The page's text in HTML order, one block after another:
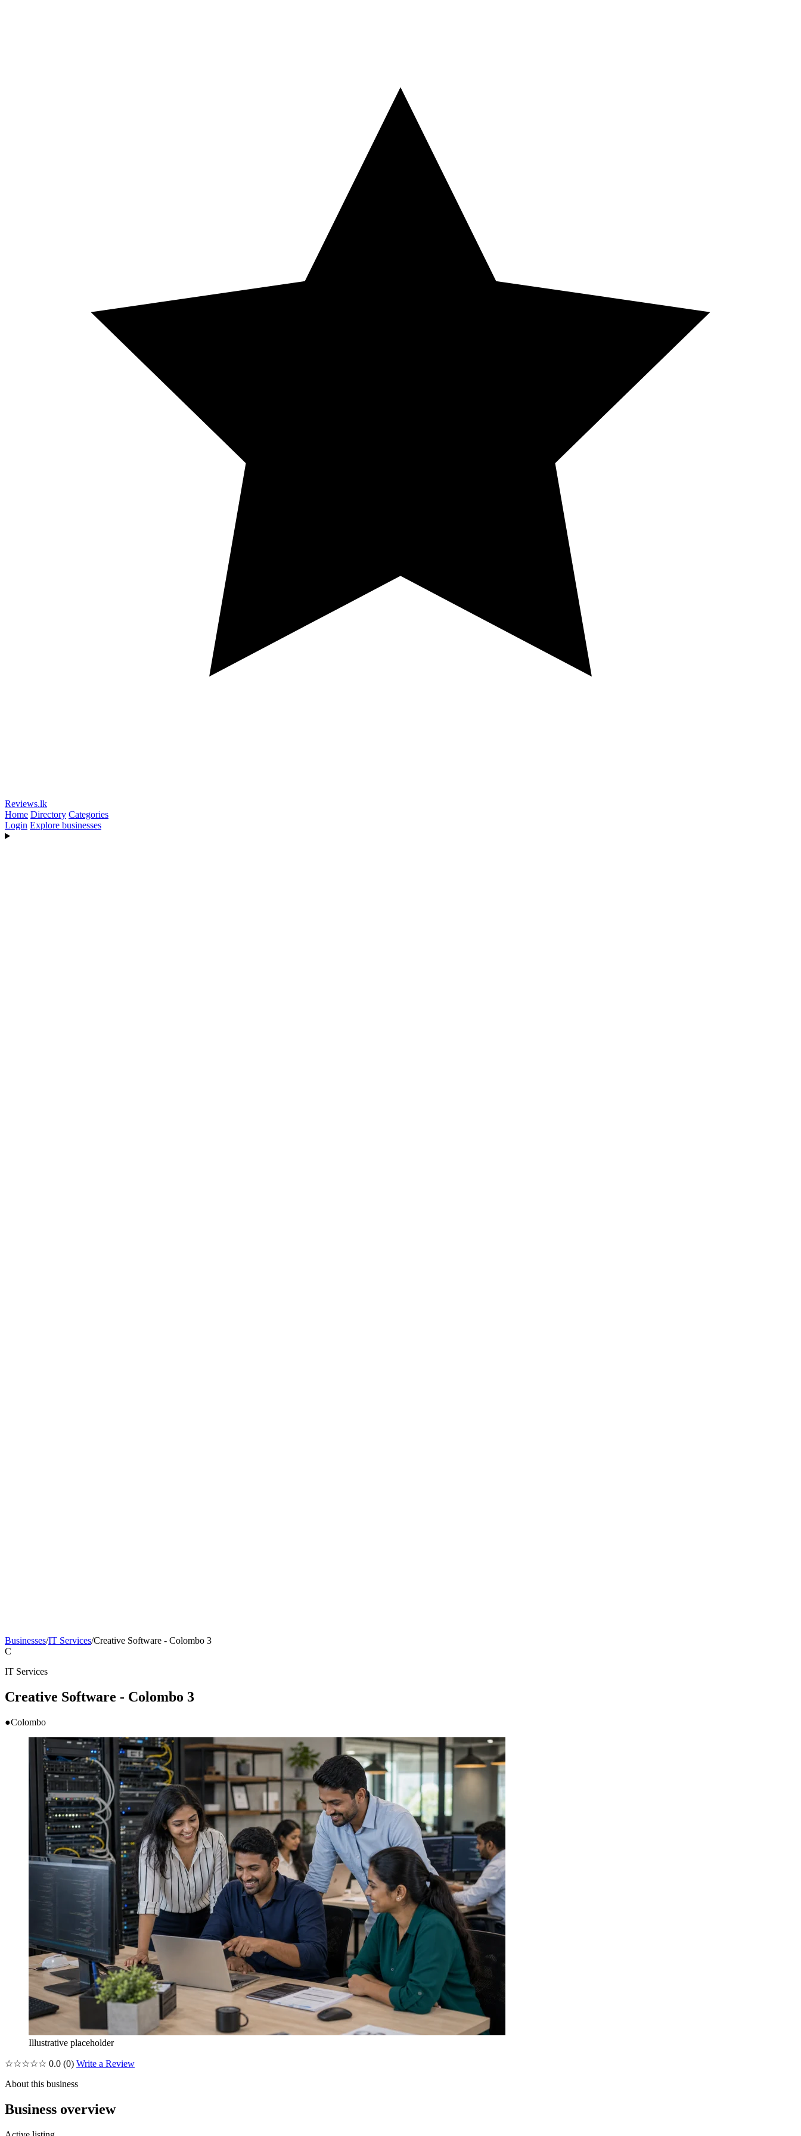
Reviews.lk
Home Directory Categories
Login Explore businesses
Businesses/IT Services/Creative Software - Colombo 3
C
IT Services
Creative Software - Colombo 3
●Colombo
Illustrative placeholder
☆☆☆☆☆ 0.0 (0) Write a Review
About this business
Business overview